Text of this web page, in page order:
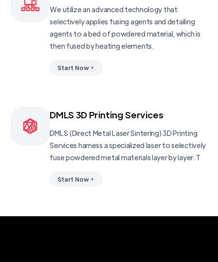
We utilize an advanced technology that
selectively applies fusing agents and detailing
agents to a bed of powdered material, which is
then fused by heating elements.
Start Now
DMLS 3D Printing Services
DMLS (Direct Metal Laser Sintering) 3D Printing
Services harness a specialized laser to selectively
fuse powdered metal materials layer by layer. T
Start Now